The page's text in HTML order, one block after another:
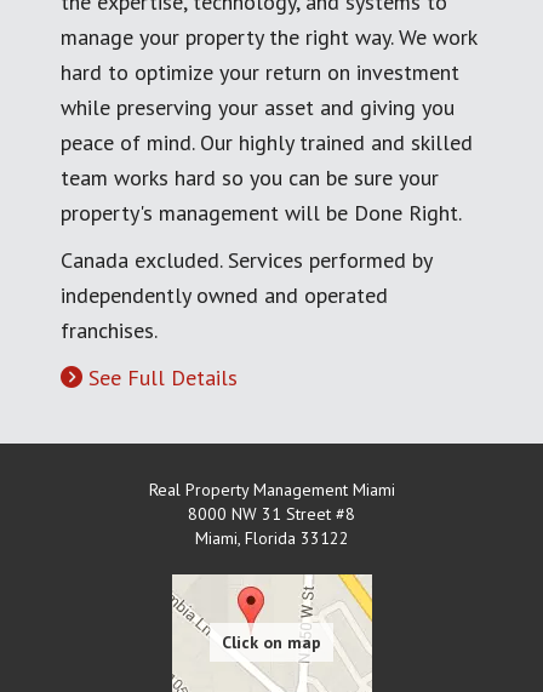
manage your property the right way. We work
hard to optimize your return on investment
while preserving your asset and giving you
peace of mind. Our highly trained and skilled
team works hard so you can be sure your
property's management will be Done Right.
Canada excluded. Services performed by
independently owned and operated
franchises.
See Full Details
Real Property Management Miami
8000 NW 31 Street #8
Miami, Florida 33122